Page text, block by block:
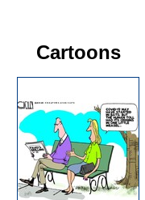
Cartoons